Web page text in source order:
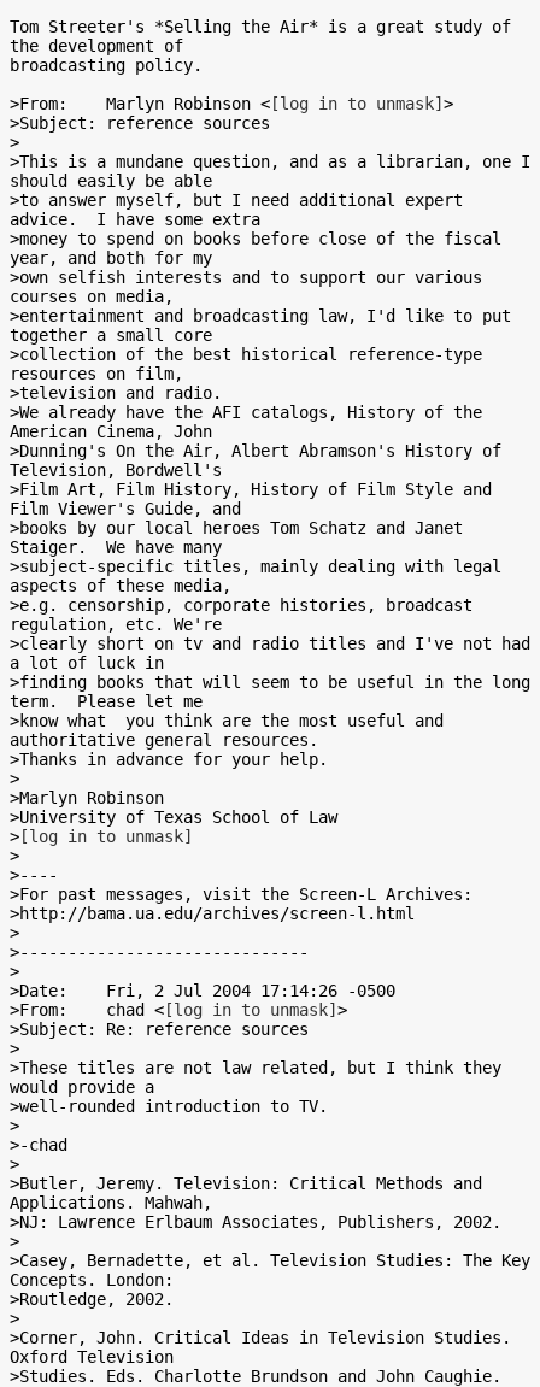
Tom Streeter's *Selling the Air* is a great study of
the development of
broadcasting policy.
>From:    Marlyn Robinson < [log in to unmask] >
>Subject: reference sources
>
>This is a mundane question, and as a librarian, one I
should easily be able
>to answer myself, but I need additional expert
advice.  I have some extra
>money to spend on books before close of the fiscal
year, and both for my
>own selfish interests and to support our various
courses on media,
>entertainment and broadcasting law, I'd like to put
together a small core
>collection of the best historical reference-type
resources on film,
>television and radio.
>We already have the AFI catalogs, History of the
American Cinema, John
>Dunning's On the Air, Albert Abramson's History of
Television, Bordwell's
>Film Art, Film History, History of Film Style and
Film Viewer's Guide, and
>books by our local heroes Tom Schatz and Janet
Staiger.  We have many
>subject-specific titles, mainly dealing with legal
aspects of these media,
>e.g. censorship, corporate histories, broadcast
regulation, etc. We're
>clearly short on tv and radio titles and I've not had
a lot of luck in
>finding books that will seem to be useful in the long
term.  Please let me
>know what  you think are the most useful and
authoritative general resources.
>Thanks in advance for your help.
>
>Marlyn Robinson
>University of Texas School of Law
> [log in to unmask]
>
>----
>For past messages, visit the Screen-L Archives:
>http://bama.ua.edu/archives/screen-l.html
>
>------------------------------
>
>Date:    Fri, 2 Jul 2004 17:14:26 -0500
>From:    chad < [log in to unmask] >
>Subject: Re: reference sources
>
>These titles are not law related, but I think they
would provide a
>well-rounded introduction to TV.
>
>-chad
>
>Butler, Jeremy. Television: Critical Methods and
Applications. Mahwah,
>NJ: Lawrence Erlbaum Associates, Publishers, 2002.
>
>Casey, Bernadette, et al. Television Studies: The Key
Concepts. London:
>Routledge, 2002.
>
>Corner, John. Critical Ideas in Television Studies.
Oxford Television
>Studies. Eds. Charlotte Brundson and John Caughie.